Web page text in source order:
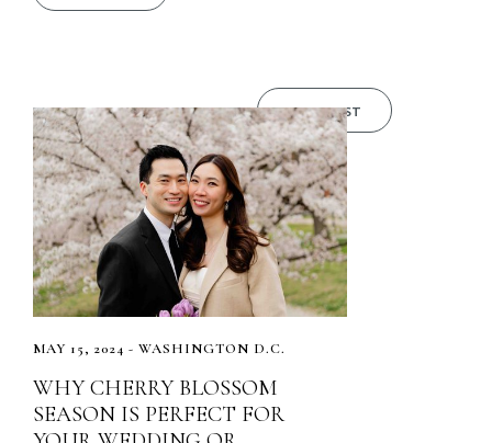
READ POST
MAY 15, 2024 - WASHINGTON D.C.
WHY CHERRY BLOSSOM
SEASON IS PERFECT FOR